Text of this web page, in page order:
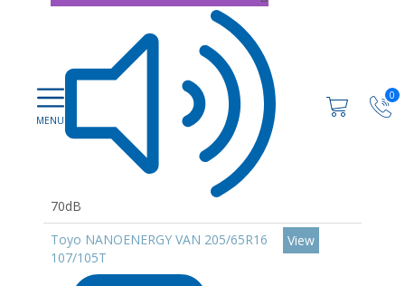
0
70dB
Toyo NANOENERGY VAN 205/65R16
107/105T
View